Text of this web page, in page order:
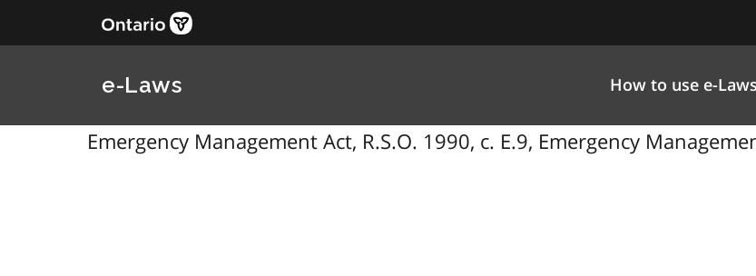
e-Laws How to use e-Laws
Emergency Management Act, R.S.O. 1990, c. E.9, Emergency